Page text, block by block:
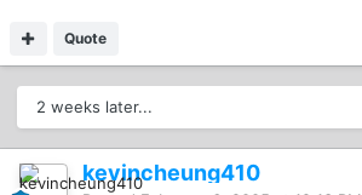
Quote
2 weeks later...
kevincheung410